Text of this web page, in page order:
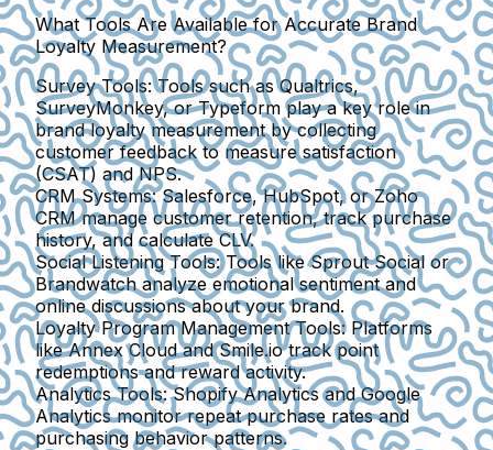
What Tools Are Available for Accurate Brand
Loyalty Measurement?
Survey Tools:Tools such as Qualtrics,
SurveyMonkey, or Typeform play a key role in
brand loyalty measurement by collecting
customer feedback to measure satisfaction
(CSAT) and NPS.
CRM Systems:Salesforce, HubSpot, or Zoho
CRM manage customer retention, track purchase
history, and calculate CLV.
Social Listening Tools:Tools like Sprout Social or
Brandwatch analyze emotional sentiment and
online discussions about your brand.
Loyalty Program Management Tools:Platforms
like Annex Cloud and Smile.io track point
redemptions and reward activity.
Analytics Tools:Shopify Analytics and Google
Analytics monitor repeat purchase rates and
purchasing behavior patterns.